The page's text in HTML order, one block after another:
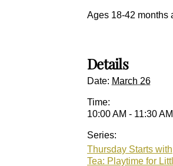
Ages 18-42 months
Details
Date: March 26
Time:
10:00 AM - 11:30 AM
Series:
Thursday Starts with
Tea: Playtime for